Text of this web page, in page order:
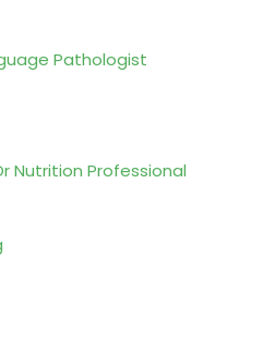
Pathologist
Nutrition Professional